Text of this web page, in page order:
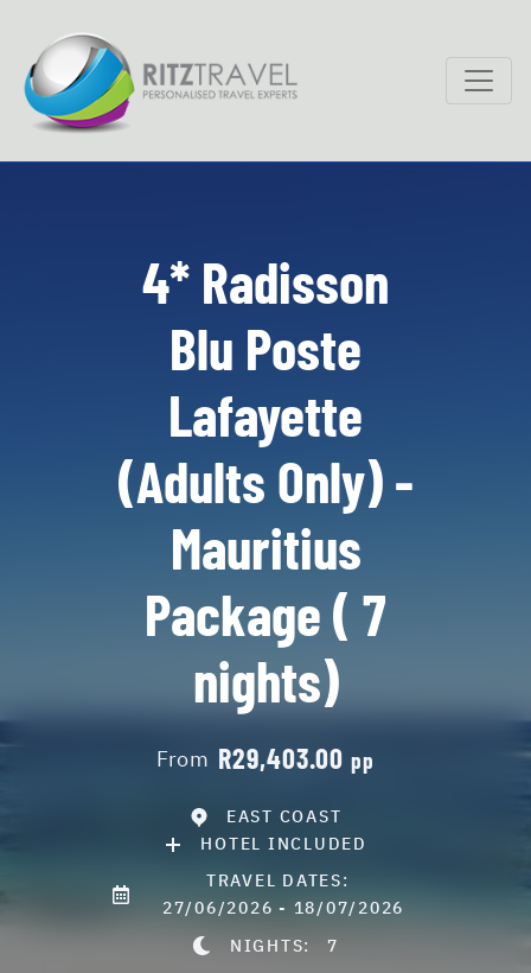
4* Radisson
Blu Poste
Lafayette
(Adults Only) -
Mauritius
Package ( 7
nights)
From R29,403.00 pp
EAST COAST
HOTEL INCLUDED
TRAVEL DATES:
27/06/2026 - 18/07/2026
NIGHTS: 7